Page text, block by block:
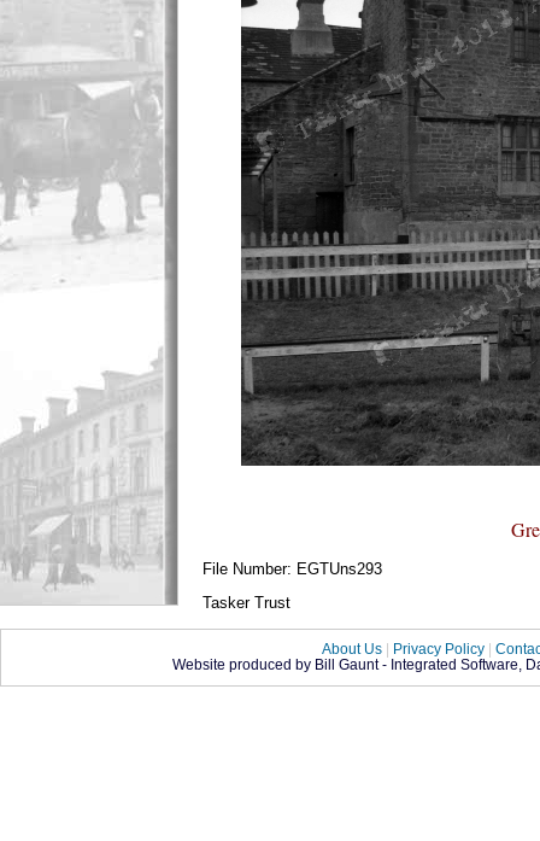
File Number: EGTUns293
Tasker Trust
About Us | Privacy Policy |
Website produced by Bill Gaunt - Integrated Software,